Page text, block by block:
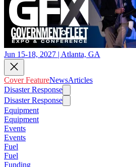
Jun 15-18, 2027 | Atlanta, GA
Cover FeatureNewsArticles
Disaster Response
Disaster Response
Equipment
Equipment
Events
Events
Fuel
Fuel
Funding